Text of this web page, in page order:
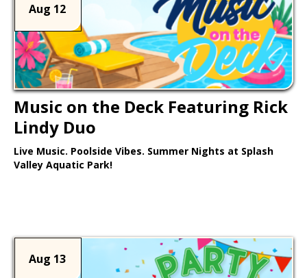
Aug 12
Music on the Deck Featuring Rick
Lindy Duo
Live Music. Poolside Vibes. Summer Nights at Splash
Valley Aquatic Park!
Aug 13